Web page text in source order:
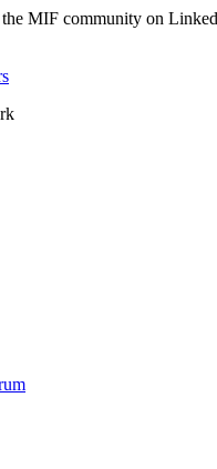
MIF community on